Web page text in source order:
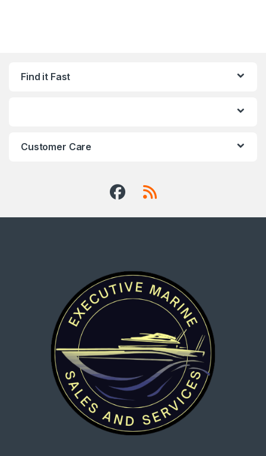
Find it Fast
Customer Care